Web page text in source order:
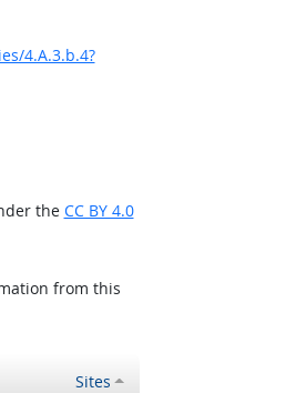
4.A.3.b.4?
the CC BY 4.0
from this
Sites